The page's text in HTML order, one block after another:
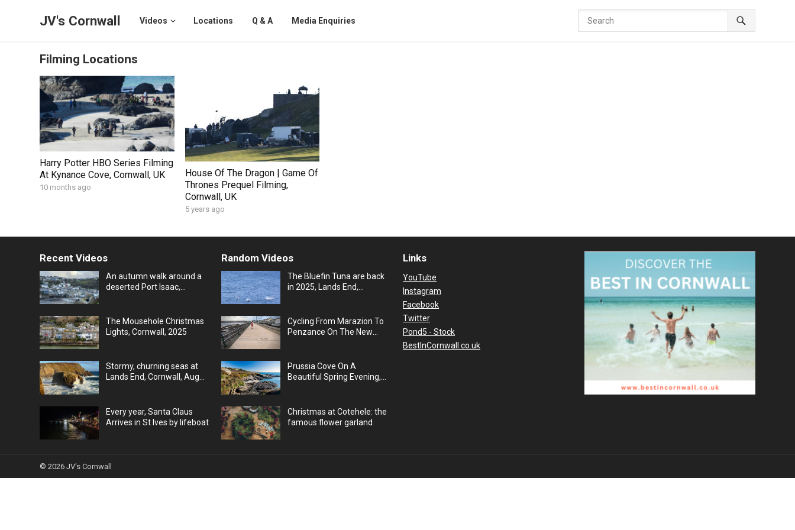
JV's Cornwall Videos Locations Q & A Media Enquiries
Filming Locations
Harry Potter HBO Series Filming
At Kynance Cove, Cornwall, UK
10 months ago
House Of The Dragon | Game Of
Thrones Prequel Filming,
Cornwall, UK
5 years ago
Recent Videos
An autumn walk around a
deserted Port Isaac,
The Mousehole Christmas
Lights, Cornwall, 2025
Stormy, churning seas at
Lands End, Cornwall, Aug
Every year, Santa Claus
Arrives in St Ives by lifeboat
Random Videos
The Bluefin Tuna are back
in 2025, Lands End,
Cycling From Marazion To
Penzance On The New
Prussia Cove On A
Beautiful Spring Evening,
Christmas at Cotehele: the
famous flower garland
Links
YouTube
Instagram
Facebook
Twitter
Pond5 - Stock
BestInCornwall.co.uk
© 2026JV's Cornwall